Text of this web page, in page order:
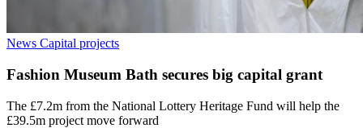
News Capital projects
Fashion Museum Bath secures big capital grant
The £7.2m from the National Lottery Heritage Fund will help the
£39.5m project move forward